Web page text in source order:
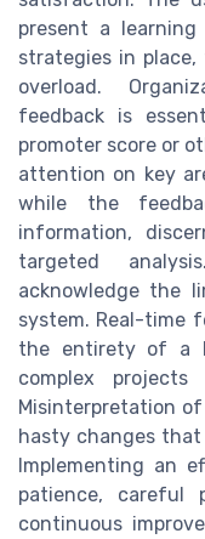
present a
strategies in
overload.
feedback is
promoter score or
attention on key
while the
information,
targeted
acknowledge the
system. Real-time
the entirety of a
complex projects
Misinterpretation
hasty changes
Implementing an
patience, careful
continuous